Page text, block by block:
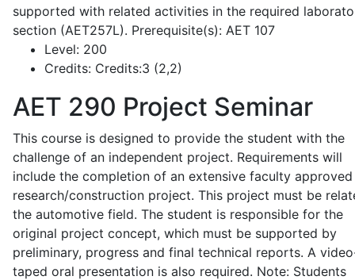
supported with related activities in the required
section (AET257L). Prerequisite(s): AET 107
Level: 200
Credits: Credits:3 (2,2)
AET 290 Project Seminar
This course is designed to provide the student with the
challenge of an independent project. Requirements will
include the completion of an extensive faculty approved
research/construction project. This project must be
the automotive field. The student is responsible for the
original project concept, which must be supported by
preliminary, progress and final technical reports. A
taped oral presentation is also required. Note: Students